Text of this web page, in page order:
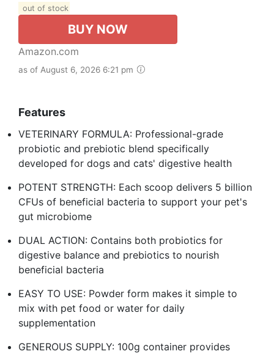
out of stock
BUY NOW
Amazon.com
as of August 6, 2026 6:21 pm
Features
VETERINARY FORMULA: Professional-grade
probiotic and prebiotic blend specifically
developed for dogs and cats' digestive health
POTENT STRENGTH: Each scoop delivers 5 billion
CFUs of beneficial bacteria to support your pet's
gut microbiome
DUAL ACTION: Contains both probiotics for
digestive balance and prebiotics to nourish
beneficial bacteria
EASY TO USE: Powder form makes it simple to
mix with pet food or water for daily
supplementation
GENEROUS SUPPLY: 100g container provides